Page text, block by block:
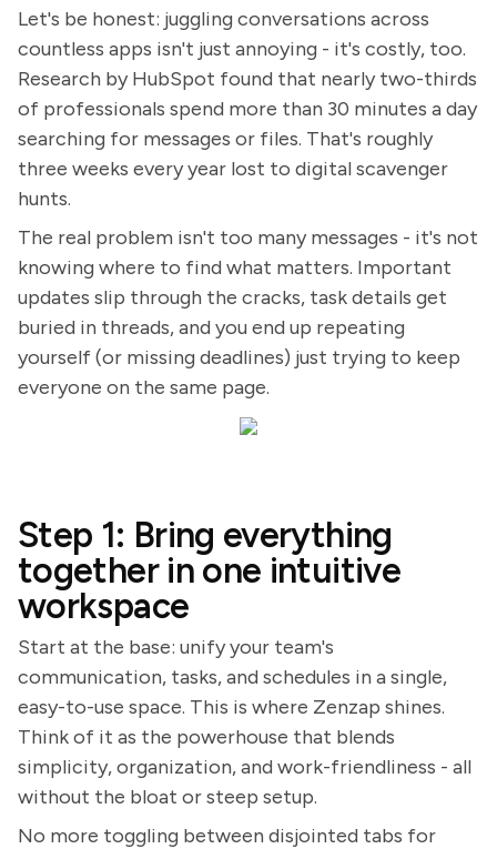
Let's be honest: juggling conversations across
countless apps isn't just annoying - it's costly, too.
Research by HubSpot found that nearly two-thirds
of professionals spend more than 30 minutes a day
searching for messages or files. That's roughly
three weeks every year lost to digital scavenger
hunts.
The real problem isn't too many messages - it's not
knowing where to find what matters. Important
updates slip through the cracks, task details get
buried in threads, and you end up repeating
yourself (or missing deadlines) just trying to keep
everyone on the same page.
Step 1: Bring everything
together in one intuitive
workspace
Start at the base: unify your team's
communication, tasks, and schedules in a single,
easy-to-use space. This is where Zenzap shines.
Think of it as the powerhouse that blends
simplicity, organization, and work-friendliness - all
without the bloat or steep setup.
No more toggling between disjointed tabs for